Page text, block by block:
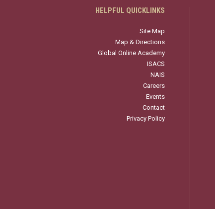
HELPFUL QUICKLINKS
Site Map
Map & Directions
Global Online Academy
ISACS
NAIS
Careers
Events
Contact
Privacy Policy